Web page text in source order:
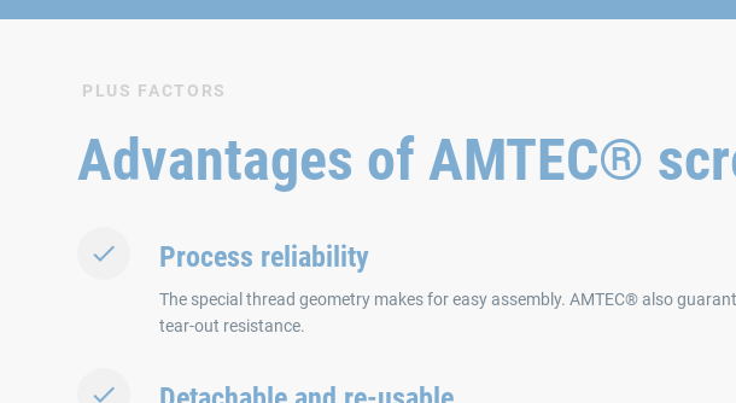
PLUS FACTORS
Advantages of AMTEC®
Process reliability
The special thread geometry makes for easy assembly. AMTEC® also
tear-out resistance.